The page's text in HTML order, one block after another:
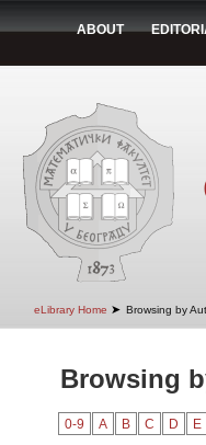
ABOUT
eLibrary Home ➤ Browsing by
Browsing
0-9 A B C D E